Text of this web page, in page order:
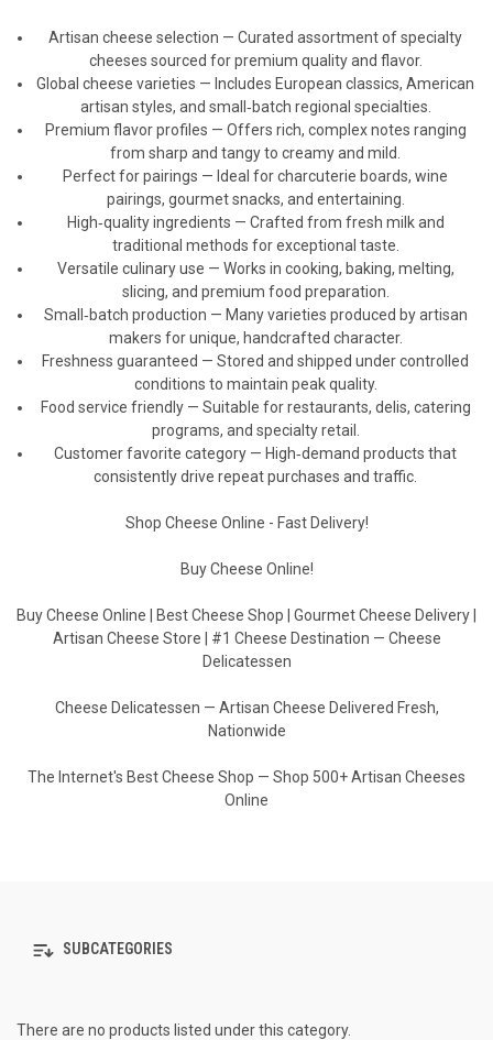
Artisan cheese selection — Curated assortment of specialty
cheeses sourced for premium quality and flavor.
Global cheese varieties — Includes European classics, American
artisan styles, and small‑batch regional specialties.
Premium flavor profiles — Offers rich, complex notes ranging
from sharp and tangy to creamy and mild.
Perfect for pairings — Ideal for charcuterie boards, wine
pairings, gourmet snacks, and entertaining.
High‑quality ingredients — Crafted from fresh milk and
traditional methods for exceptional taste.
Versatile culinary use — Works in cooking, baking, melting,
slicing, and premium food preparation.
Small‑batch production — Many varieties produced by artisan
makers for unique, handcrafted character.
Freshness guaranteed — Stored and shipped under controlled
conditions to maintain peak quality.
Food service friendly — Suitable for restaurants, delis, catering
programs, and specialty retail.
Customer favorite category — High‑demand products that
consistently drive repeat purchases and traffic.
Shop Cheese Online - Fast Delivery!
Buy Cheese Online!
Buy Cheese Online | Best Cheese Shop | Gourmet Cheese Delivery |
Artisan Cheese Store | #1 Cheese Destination — Cheese
Delicatessen
Cheese Delicatessen — Artisan Cheese Delivered Fresh,
Nationwide
The Internet's Best Cheese Shop — Shop 500+ Artisan Cheeses
Online
SUBCATEGORIES
There are no products listed under this category.